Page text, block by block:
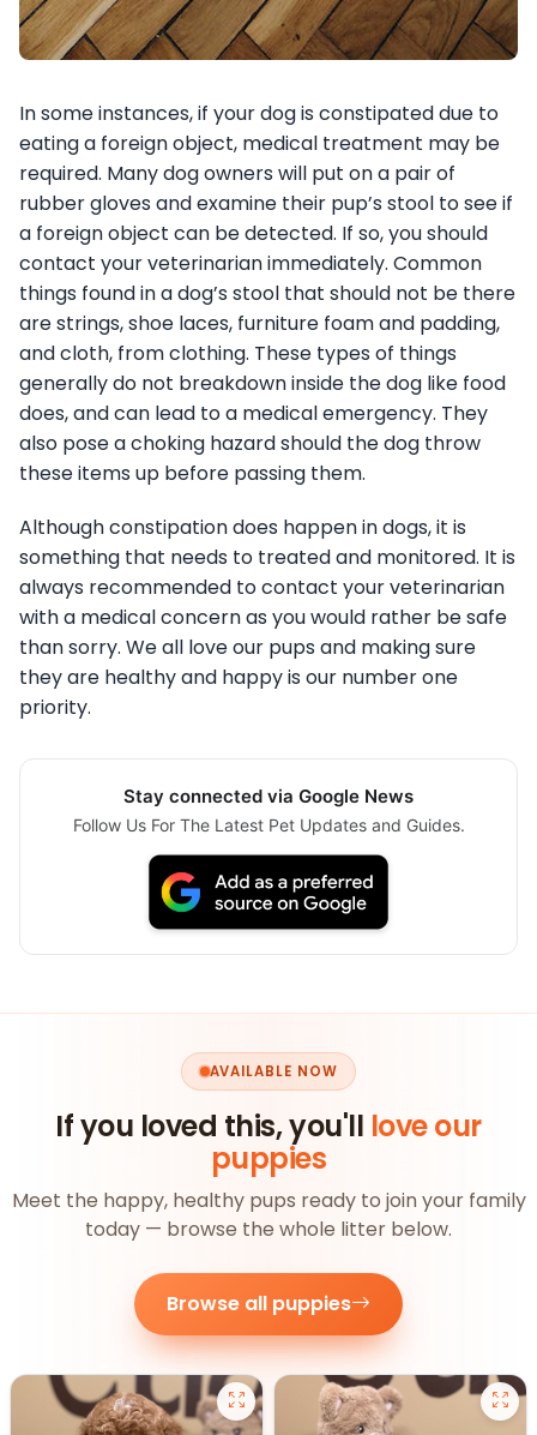
In some instances, if your dog is constipated due to
eating a foreign object, medical treatment may be
required. Many dog owners will put on a pair of
rubber gloves and examine their pup’s stool to see if
a foreign object can be detected. If so, you should
contact your veterinarian immediately. Common
things found in a dog’s stool that should not be there
are strings, shoe laces, furniture foam and padding,
and cloth, from clothing. These types of things
generally do not breakdown inside the dog like food
does, and can lead to a medical emergency. They
also pose a choking hazard should the dog throw
these items up before passing them.
Although constipation does happen in dogs, it is
something that needs to treated and monitored. It is
always recommended to contact your veterinarian
with a medical concern as you would rather be safe
than sorry. We all love our pups and making sure
they are healthy and happy is our number one
priority.
Stay connected via Google News
Follow Us For The Latest Pet Updates and Guides.
AVAILABLE NOW
If you loved this, you'll love our
puppies
Meet the happy, healthy pups ready to join your family
today — browse the whole litter below.
Browse all puppies